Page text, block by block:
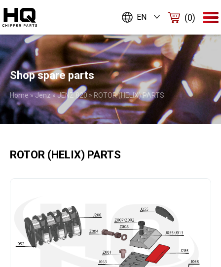
EN (0)
Shop spare parts
Home » Jenz»JENZ 820 » ROTOR (HELIX) PARTS
ROTOR (HELIX) PARTS